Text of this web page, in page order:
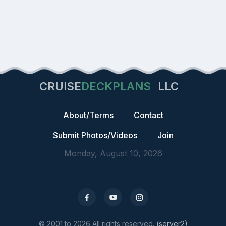
CRUISEDECKPLANS LLC
About/Terms
Contact
Submit Photos/Videos
Join
Monday, August 10, 2026
© 2001 to 2026 All rights reserved. (server2)